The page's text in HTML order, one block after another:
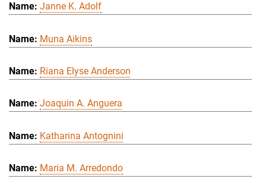
Janne K. Adolf
Muna Aikins
Riana Elyse Anderson
Joaquin A. Anguera
Katharina Antognini
Maria M. Arredondo